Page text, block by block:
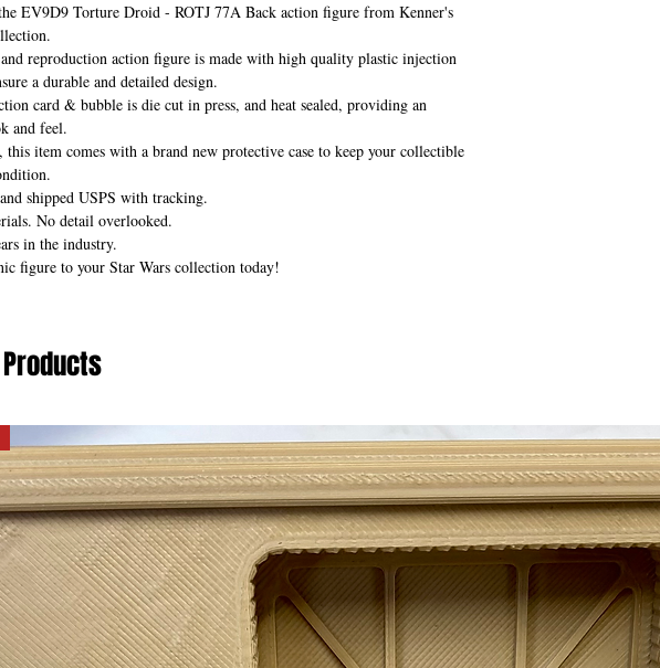
EV9D9 Torture Droid - ROTJ 77A Back action figure from Kenner's
reproduction action figure is made with high quality plastic injection
a durable and detailed design.
card & bubble is die cut in press, and heat sealed, providing an
and feel.
this item comes with a brand new protective case to keep your collectible
shipped USPS with tracking.
No detail overlooked.
in the industry.
figure to your Star Wars collection today!